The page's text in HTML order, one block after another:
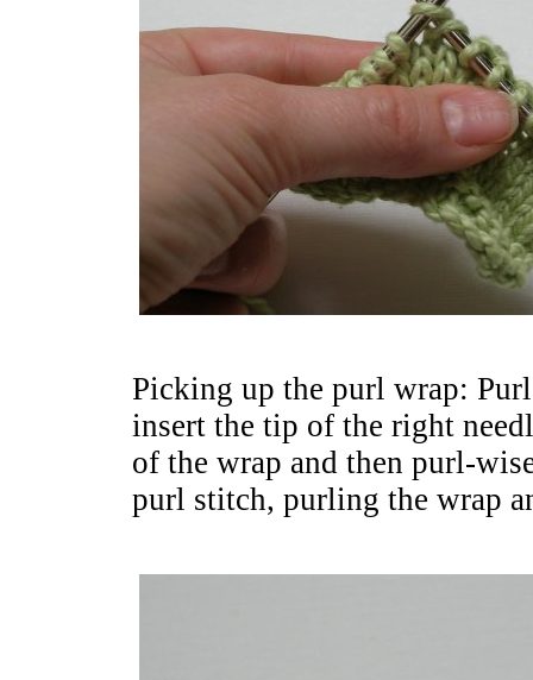
Picking up the purl wrap:
insert the tip of the right
of the wrap and then purl-
purl stitch, purling the wrap